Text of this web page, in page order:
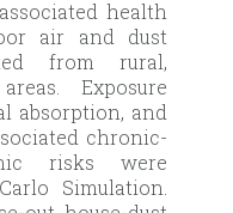
health
air and dust
from rural,
Exposure
absorption, and
chronic-
risks were
Simulation.